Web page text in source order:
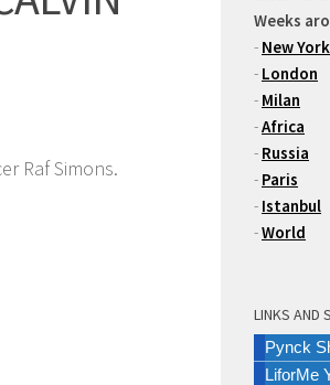
Raf Simons.
Weeks
- New York
- London
- Milan
-Africa
- Russia
- Paris
- Istanbul
-World
LINKS AND
Pynck
LiforMe